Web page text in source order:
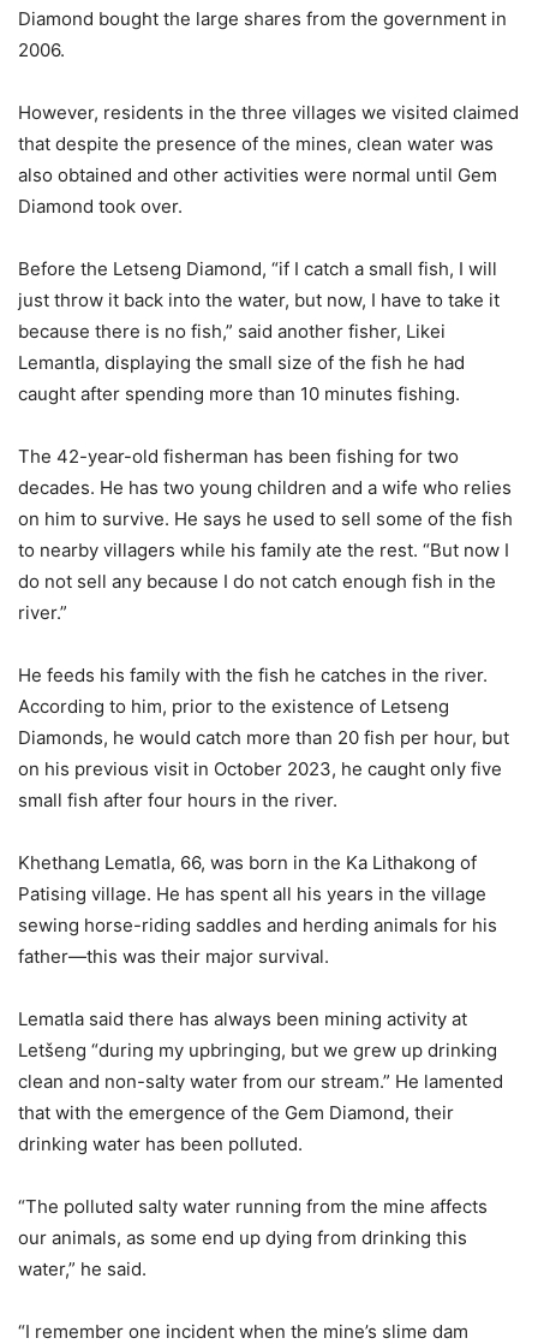
Diamond bought the large shares from the government in
2006.
However, residents in the three villages we visited claimed
that despite the presence of the mines, clean water was
also obtained and other activities were normal until Gem
Diamond took over.
Before the Letseng Diamond, “if I catch a small fish, I will
just throw it back into the water, but now, I have to take it
because there is no fish,” said another fisher, Likei
Lemantla, displaying the small size of the fish he had
caught after spending more than 10 minutes fishing.
The 42-year-old fisherman has been fishing for two
decades. He has two young children and a wife who relies
on him to survive. He says he used to sell some of the fish
to nearby villagers while his family ate the rest. “But now I
do not sell any because I do not catch enough fish in the
river.”
He feeds his family with the fish he catches in the river.
According to him, prior to the existence of Letseng
Diamonds, he would catch more than 20 fish per hour, but
on his previous visit in October 2023, he caught only five
small fish after four hours in the river.
Khethang Lematla, 66, was born in the Ka Lithakong of
Patising village. He has spent all his years in the village
sewing horse-riding saddles and herding animals for his
father—this was their major survival.
Lematla said there has always been mining activity at
Letšeng “during my upbringing, but we grew up drinking
clean and non-salty water from our stream.” He lamented
that with the emergence of the Gem Diamond, their
drinking water has been polluted.
“The polluted salty water running from the mine affects
our animals, as some end up dying from drinking this
water,” he said.
“I remember one incident when the mine’s slime dam